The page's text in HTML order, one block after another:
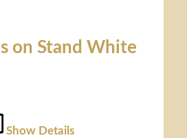
on Stand White
Show Details